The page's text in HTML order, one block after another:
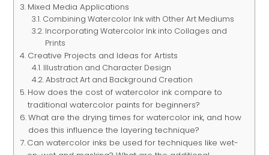
Mixed Media Applications
Combining Watercolor Ink with Other Art Mediums
Incorporating Watercolor Ink into Collages and
Prints
Creative Projects and Ideas for Artists
Illustration and Character Design
Abstract Art and Background Creation
How does the cost of watercolor ink compare to
traditional watercolor paints for beginners?
What are the drying times for watercolor ink, and how
does this influence the layering technique?
Can watercolor inks be used for techniques like wet-